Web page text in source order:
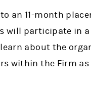
an 11-month
will participate in
about the
within the Firm